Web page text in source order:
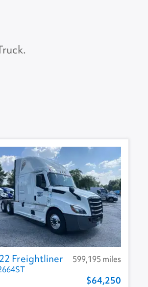
Freightliner
599,195 miles
64,250